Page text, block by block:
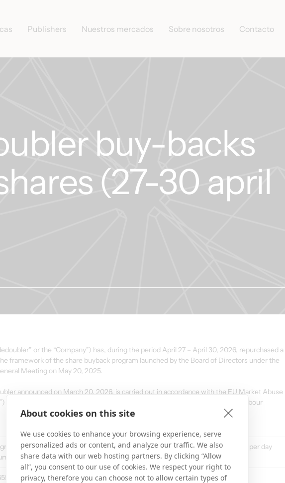
Publishers Nuestros mercados Sobre nosotros Contacto
buy-backs
(27-30 april
or the “Company”) has, during the period April 27 – April 30, 2026, repurchased a
framework of the share buyback program launched by the Board of Directors under the
Meeting on May 20, 2025.
announced on March 20, 2026, is carried out in accordance with the EU Market Abuse
and the Commission Delegated Regulation (EU) No. 2016/1052 (the “Safe Harbour
daily volume
of shares)
Volume-weighted average
price per day (SEK)
Transaction value per day
(SEK)
6.2848 73,249
About cookies on this site
We use cookies to enhance your browsing experience, serve
personalized ads or content, and analyze our traffic. We also
share data with our web hosting partners. By clicking “Allow
all”, you consent to our use of cookies. We respect your right to
privacy, therefore you can choose not to allow certain types of